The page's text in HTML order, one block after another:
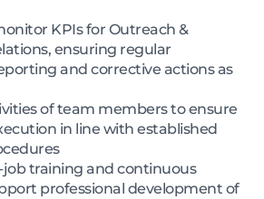
KPIs for Outreach &
ensuring regular
and corrective actions as
of team members to ensure
in line with established
training and continuous
professional development of